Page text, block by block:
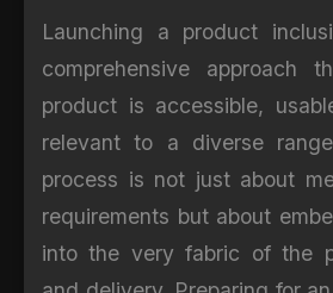
Launching a product
comprehensive approach
product is accessible,
relevant to a diverse
process is not just about
requirements but about
into the very fabric of the